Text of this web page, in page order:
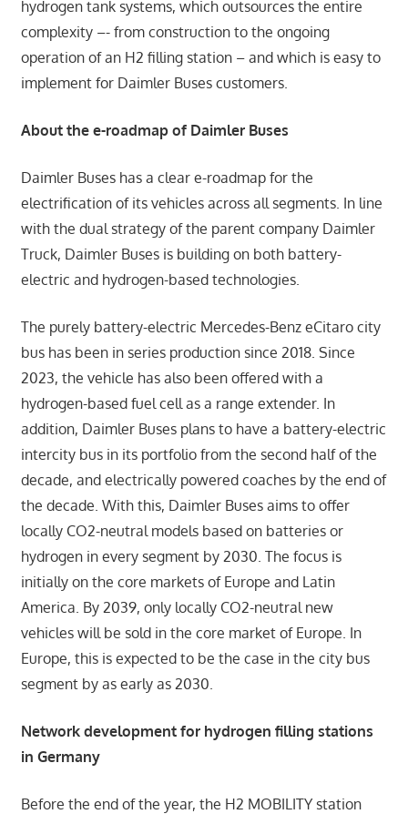
hydrogen tank systems, which outsources the entire
complexity –- from construction to the ongoing
operation of an H2 filling station – and which is easy to
implement for Daimler Buses customers.
About the e-roadmap of Daimler Buses
Daimler Buses has a clear e-roadmap for the
electrification of its vehicles across all segments. In line
with the dual strategy of the parent company Daimler
Truck, Daimler Buses is building on both battery-
electric and hydrogen-based technologies.
The purely battery-electric Mercedes-Benz eCitaro city
bus has been in series production since 2018. Since
2023, the vehicle has also been offered with a
hydrogen-based fuel cell as a range extender. In
addition, Daimler Buses plans to have a battery-electric
intercity bus in its portfolio from the second half of the
decade, and electrically powered coaches by the end of
the decade. With this, Daimler Buses aims to offer
locally CO2-neutral models based on batteries or
hydrogen in every segment by 2030. The focus is
initially on the core markets of Europe and Latin
America. By 2039, only locally CO2-neutral new
vehicles will be sold in the core market of Europe. In
Europe, this is expected to be the case in the city bus
segment by as early as 2030.
Network development for hydrogen filling stations
in Germany
Before the end of the year, the H2 MOBILITY station